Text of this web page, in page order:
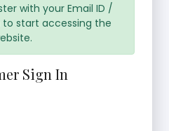
with your Email ID /
to start accessing the
Sign In